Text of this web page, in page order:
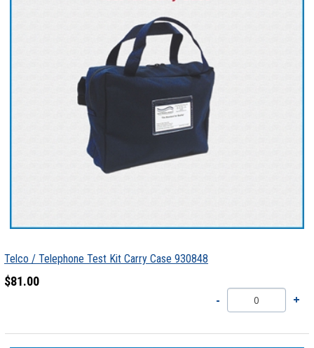
Telco / Telephone Test Kit Carry Case 930848
$81.00